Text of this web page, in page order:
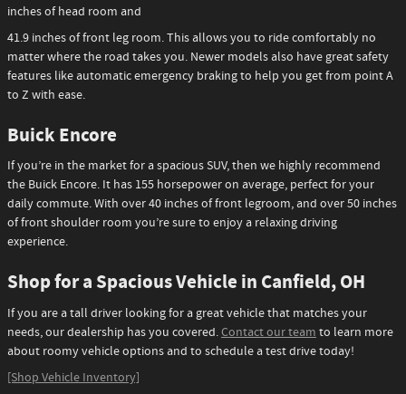
inches of head room and
41.9 inches of front leg room. This allows you to ride comfortably no
matter where the road takes you. Newer models also have great safety
features like automatic emergency braking to help you get from point A
to Z with ease.
Buick Encore
If you’re in the market for a spacious SUV, then we highly recommend
the Buick Encore. It has 155 horsepower on average, perfect for your
daily commute. With over 40 inches of front legroom, and over 50 inches
of front shoulder room you’re sure to enjoy a relaxing driving
experience.
Shop for a Spacious Vehicle in Canfield, OH
If you are a tall driver looking for a great vehicle that matches your
needs, our dealership has you covered.Contact our team to learn more
about roomy vehicle options and to schedule a test drive today!
[Shop Vehicle Inventory]